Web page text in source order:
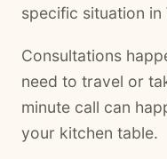
specific situation in
Consultations
need to travel or
minute call can
your kitchen table.